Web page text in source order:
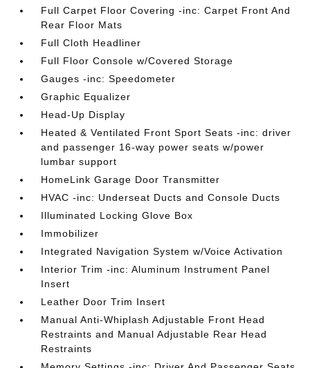
Full Carpet Floor Covering -inc: Carpet Front And
Rear Floor Mats
Full Cloth Headliner
Full Floor Console w/Covered Storage
Gauges -inc: Speedometer
Graphic Equalizer
Head-Up Display
Heated & Ventilated Front Sport Seats -inc: driver
and passenger 16-way power seats w/power
lumbar support
HomeLink Garage Door Transmitter
HVAC -inc: Underseat Ducts and Console Ducts
Illuminated Locking Glove Box
Immobilizer
Integrated Navigation System w/Voice Activation
Interior Trim -inc: Aluminum Instrument Panel
Insert
Leather Door Trim Insert
Manual Anti-Whiplash Adjustable Front Head
Restraints and Manual Adjustable Rear Head
Restraints